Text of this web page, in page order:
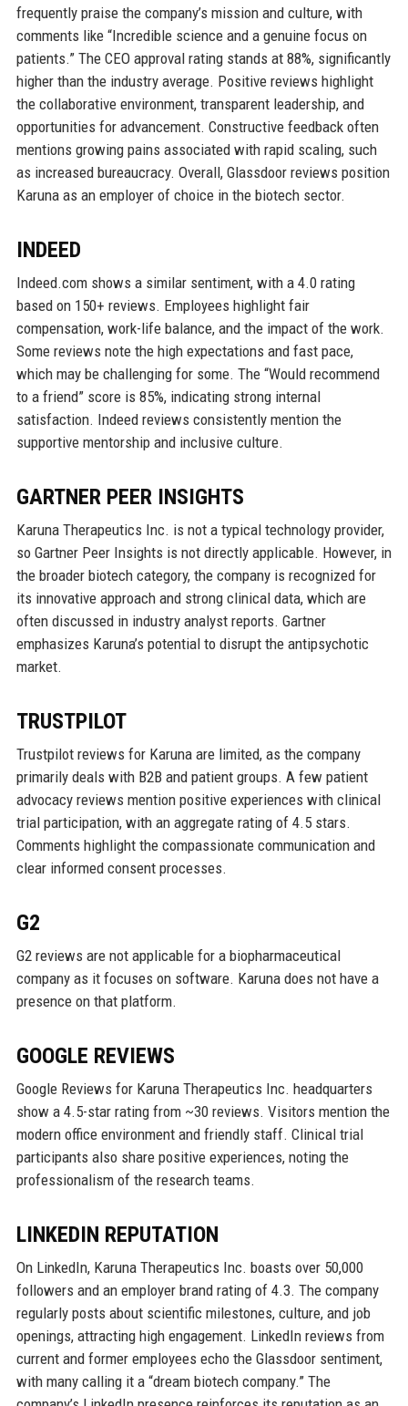
frequently praise the company’s mission and culture, with
comments like “Incredible science and a genuine focus on
patients.” The CEO approval rating stands at 88%, significantly
higher than the industry average. Positive reviews highlight
the collaborative environment, transparent leadership, and
opportunities for advancement. Constructive feedback often
mentions growing pains associated with rapid scaling, such
as increased bureaucracy. Overall, Glassdoor reviews position
Karuna as an employer of choice in the biotech sector.
INDEED
Indeed.com shows a similar sentiment, with a 4.0 rating
based on 150+ reviews. Employees highlight fair
compensation, work-life balance, and the impact of the work.
Some reviews note the high expectations and fast pace,
which may be challenging for some. The “Would recommend
to a friend” score is 85%, indicating strong internal
satisfaction. Indeed reviews consistently mention the
supportive mentorship and inclusive culture.
GARTNER PEER INSIGHTS
Karuna Therapeutics Inc. is not a typical technology provider,
so Gartner Peer Insights is not directly applicable. However, in
the broader biotech category, the company is recognized for
its innovative approach and strong clinical data, which are
often discussed in industry analyst reports. Gartner
emphasizes Karuna’s potential to disrupt the antipsychotic
market.
TRUSTPILOT
Trustpilot reviews for Karuna are limited, as the company
primarily deals with B2B and patient groups. A few patient
advocacy reviews mention positive experiences with clinical
trial participation, with an aggregate rating of 4.5 stars.
Comments highlight the compassionate communication and
clear informed consent processes.
G2
G2 reviews are not applicable for a biopharmaceutical
company as it focuses on software. Karuna does not have a
presence on that platform.
GOOGLE REVIEWS
Google Reviews for Karuna Therapeutics Inc. headquarters
show a 4.5-star rating from ~30 reviews. Visitors mention the
modern office environment and friendly staff. Clinical trial
participants also share positive experiences, noting the
professionalism of the research teams.
LINKEDIN REPUTATION
On LinkedIn, Karuna Therapeutics Inc. boasts over 50,000
followers and an employer brand rating of 4.3. The company
regularly posts about scientific milestones, culture, and job
openings, attracting high engagement. LinkedIn reviews from
current and former employees echo the Glassdoor sentiment,
with many calling it a “dream biotech company.” The